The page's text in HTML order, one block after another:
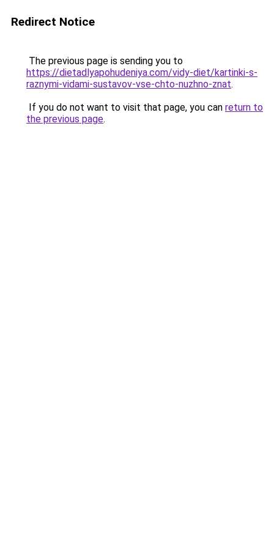
Redirect Notice
The previous page is sending you to
https://dietadlyapohudeniya.com/vidy-diet/kartinki-s-
raznymi-vidami-sustavov-vse-chto-nuzhno-znat.
If you do not want to visit that page, you can return to
the previous page.